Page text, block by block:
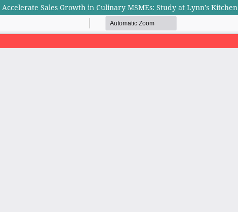
Sales Growth in Culinary MSMEs: Study at Lynn’s Kitchen